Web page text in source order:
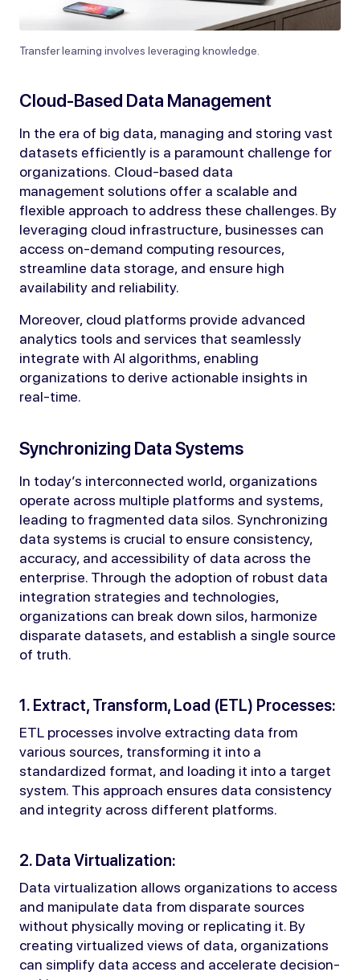
Transfer learning involves leveraging knowledge.
Cloud-Based Data Management
In the era of big data, managing and storing vast
datasets efficiently is a paramount challenge for
organizations. Cloud-based data
management solutions offer a scalable and
flexible approach to address these challenges. By
leveraging cloud infrastructure, businesses can
access on-demand computing resources,
streamline data storage, and ensure high
availability and reliability.
Moreover, cloud platforms provide advanced
analytics tools and services that seamlessly
integrate with AI algorithms, enabling
organizations to derive actionable insights in
real-time.
Synchronizing Data Systems
In today’s interconnected world, organizations
operate across multiple platforms and systems,
leading to fragmented data silos. Synchronizing
data systems is crucial to ensure consistency,
accuracy, and accessibility of data across the
enterprise. Through the adoption of robust data
integration strategies and technologies,
organizations can break down silos, harmonize
disparate datasets, and establish a single source
of truth.
1. Extract, Transform, Load (ETL) Processes:
ETL processes involve extracting data from
various sources, transforming it into a
standardized format, and loading it into a target
system. This approach ensures data consistency
and integrity across different platforms.
2. Data Virtualization:
Data virtualization allows organizations to access
and manipulate data from disparate sources
without physically moving or replicating it. By
creating virtualized views of data, organizations
can simplify data access and accelerate decision-